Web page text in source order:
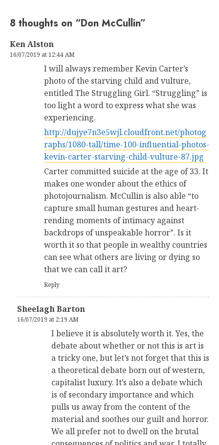
8 thoughts on “Don McCullin”
Ken Alston
16/07/2019 at 12:44 AM
I will always remember Kevin Carter’s
photo of the starving child and vulture,
entitled The Struggling Girl. “Struggling” is
too light a word to express what she was
experiencing.
http://dujye7n3e5wjl.cloudfront.net/photog
raphs/1080-tall/time-100-influential-photos-
kevin-carter-starving-child-vulture-87.jpg
Carter committed suicide at the age of 33. It
makes one wonder about the ethics of
photojournalism. McCullin is also able “to
capture small human gestures and heart-
rending moments of intimacy against
backdrops of unspeakable horror”. Is it
worth it so that people in wealthy countries
can see what others are living or dying so
that we can call it art?
Reply
Sheelagh Barton
16/07/2019 at 2:19 AM
I believe it is absolutely worth it. Yes, the
debate about whether or not this is art is
a tricky one, but let’s not forget that this is
a theoretical debate born out of western,
capitalist luxury. It’s also a debate which
is of secondary importance and which
pulls us away from the content of the
material and soothes our guilt and horror.
We all prefer not to dwell on the brutal